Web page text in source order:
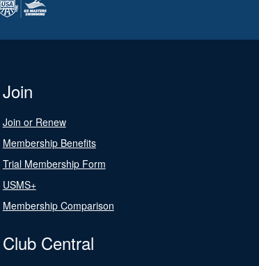
Join
Join or Renew
Membership Benefits
Trial Membership Form
USMS+
Membership Comparison
Club Central